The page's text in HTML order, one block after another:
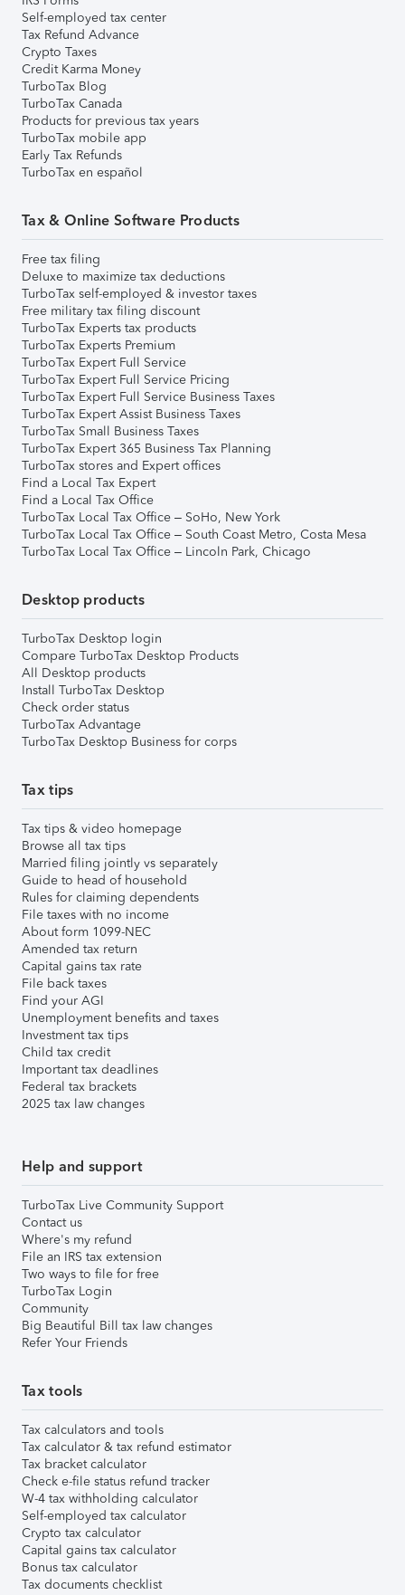
Self-employed tax center
Tax Refund Advance
Crypto Taxes
Credit Karma Money
TurboTax Blog
TurboTax Canada
Products for previous tax years
TurboTax mobile app
Early Tax Refunds
TurboTax en español
Tax & Online Software Products
Free tax filing
Deluxe to maximize tax deductions
TurboTax self-employed & investor taxes
Free military tax filing discount
TurboTax Experts tax products
TurboTax Experts Premium
TurboTax Expert Full Service
TurboTax Expert Full Service Pricing
TurboTax Expert Full Service Business Taxes
TurboTax Expert Assist Business Taxes
TurboTax Small Business Taxes
TurboTax Expert 365 Business Tax Planning
TurboTax stores and Expert offices
Find a Local Tax Expert
Find a Local Tax Office
TurboTax Local Tax Office – SoHo, New York
TurboTax Local Tax Office – South Coast Metro, Costa Mesa
TurboTax Local Tax Office – Lincoln Park, Chicago
Desktop products
TurboTax Desktop login
Compare TurboTax Desktop Products
All Desktop products
Install TurboTax Desktop
Check order status
TurboTax Advantage
TurboTax Desktop Business for corps
Tax tips
Tax tips & video homepage
Browse all tax tips
Married filing jointly vs separately
Guide to head of household
Rules for claiming dependents
File taxes with no income
About form 1099-NEC
Amended tax return
Capital gains tax rate
File back taxes
Find your AGI
Unemployment benefits and taxes
Investment tax tips
Child tax credit
Important tax deadlines
Federal tax brackets
2025 tax law changes
Help and support
TurboTax Live Community Support
Contact us
Where's my refund
File an IRS tax extension
Two ways to file for free
TurboTax Login
Community
Big Beautiful Bill tax law changes
Refer Your Friends
Tax tools
Tax calculators and tools
Tax calculator & tax refund estimator
Tax bracket calculator
Check e-file status refund tracker
W-4 tax withholding calculator
Self-employed tax calculator
Crypto tax calculator
Capital gains tax calculator
Bonus tax calculator
Tax documents checklist